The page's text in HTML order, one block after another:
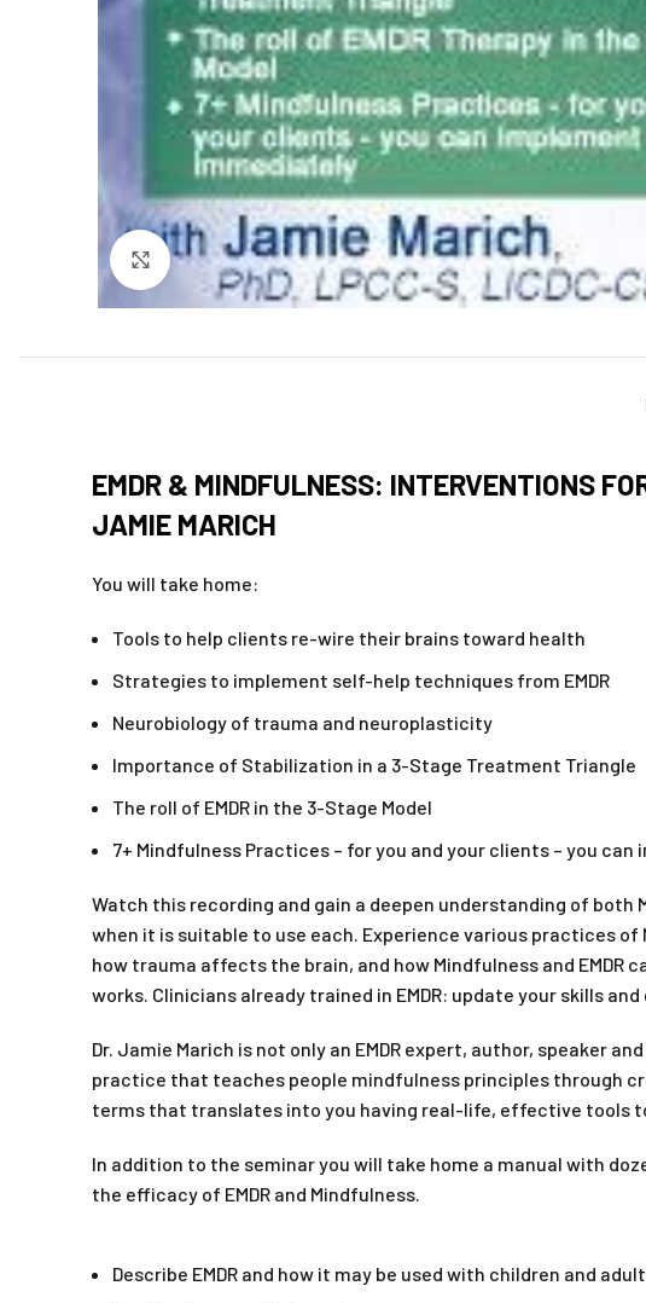
Click to enlarge
EMDR & MINDFULNESS: INTERVENTIONS
JAMIE MARICH
You will take home:
Tools to help clients re-wire their brains toward health
Strategies to implement self-help techniques from EMDR
Neurobiology of trauma and neuroplasticity
Importance of Stabilization in a 3-Stage Treatment Triangle
The roll of EMDR in the 3-Stage Model
7+ Mindfulness Practices – for you and your clients – you
Watch this recording and gain a deepen understanding of both
when it is suitable to use each. Experience various practices
how trauma affects the brain, and how Mindfulness and EMDR
works. Clinicians already trained in EMDR: update your skills
Dr. Jamie Marich is not only an EMDR expert, author, speaker
practice that teaches people mindfulness principles through
terms that translates into you having real-life, effective tools
In addition to the seminar you will take home a manual with
the efficacy of EMDR and Mindfulness.
Describe EMDR and how it may be used with children and